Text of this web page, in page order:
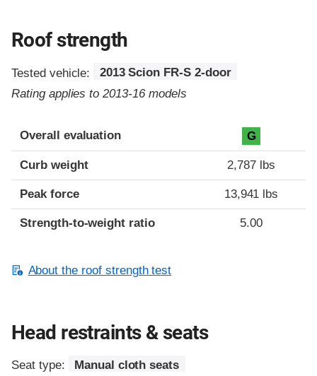
Roof strength
Tested vehicle:
2013 Scion FR-S 2-door
Rating applies to 2013-16 models
Overall evaluation G
Curb weight 2,787 lbs
Peak force 13,941 lbs
Strength-to-weight ratio 5.00
About the roof strength test
Head restraints & seats
Seat type: Manual cloth seats